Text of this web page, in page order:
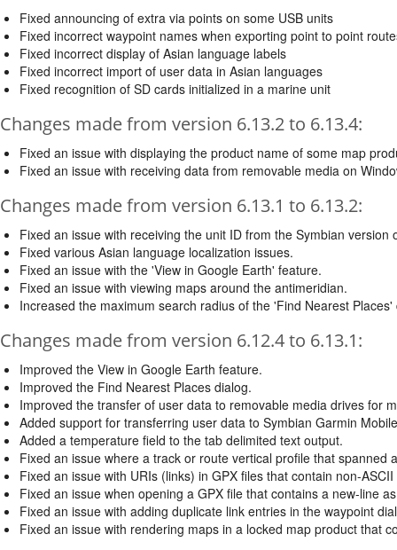
Fixed announcing of extra via points on some USB units
Fixed incorrect waypoint names when exporting point to point
Fixed incorrect display of Asian language labels
Fixed incorrect import of user data in Asian languages
Fixed recognition of SD cards initialized in a marine unit
Changes made from version 6.13.2 to 6.13.4:
Fixed an issue with displaying the product name of some map
Fixed an issue with receiving data from removable media on
Changes made from version 6.13.1 to 6.13.2:
Fixed an issue with receiving the unit ID from the Symbian version
Fixed various Asian language localization issues.
Fixed an issue with the 'View in Google Earth' feature.
Fixed an issue with viewing maps around the antimeridian.
Increased the maximum search radius of the 'Find Nearest Places'
Changes made from version 6.12.4 to 6.13.1:
Improved the View in Google Earth feature.
Improved the Find Nearest Places dialog.
Improved the transfer of user data to removable media drives for
Added support for transferring user data to Symbian Garmin
Added a temperature field to the tab delimited text output.
Fixed an issue where a track or route vertical profile that
Fixed an issue with URIs (links) in GPX files that contain non-
Fixed an issue when opening a GPX file that contains a new-line
Fixed an issue with adding duplicate link entries in the waypoint
Fixed an issue with rendering maps in a locked map product that